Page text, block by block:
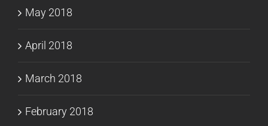
May 2018
April 2018
March 2018
February 2018